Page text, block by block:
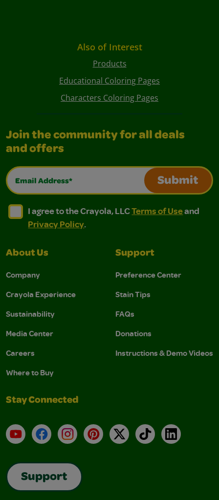
Also of Interest
Products
Educational Coloring Pages
Characters Coloring Pages
Join the community for all deals
and offers
Email Address*
Submit
I agree to the Crayola, LLC Terms of Use and
I agree to the Crayola, LLC Terms of Use and Privacy
I agree to the Crayola, LLCTerms of Useand
Privacy Policy.
About Us
Company
Crayola Experience
Sustainability
Media Center
Careers
Where to Buy
Support
Preference Center
Stain Tips
FAQs
Donations
Instructions & Demo Videos
Stay Connected
YouTubeFacebookInstagramPinterest
X TikTokLinkedIn
Support